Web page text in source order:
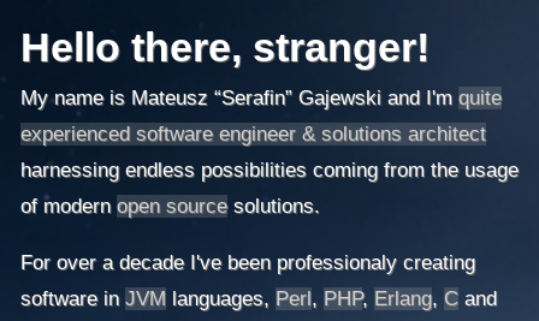
Hello there, stranger!
My name is Mateusz “Serafin” Gajewski and I'm quite
experienced software engineer & solutions architect
harnessing endless possibilities coming from the usage
of modern open sourcesolutions.
For over a decade I've been professionaly creating
software in JVMlanguages, Perl, PHP, Erlang, Cand